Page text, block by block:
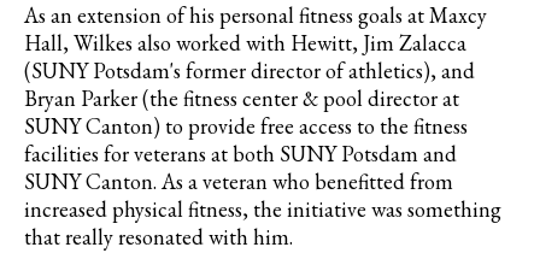
As an extension of his personal fitness goals at Maxcy
Hall, Wilkes also worked with Hewitt, Jim Zalacca
(SUNY Potsdam's former director of athletics), and
Bryan Parker (the fitness center & pool director at
SUNY Canton)to provide free access to the fitness
facilities for veterans at both SUNY Potsdam and
SUNY Canton. As a veteran who benefitted from
increased physical fitness, the initiative was something
that really resonated with him.